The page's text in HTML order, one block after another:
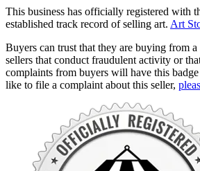
This business has officially registered with
established track record of selling art. Art
Buyers can trust that they are buying from
sellers that conduct fraudulent activity or
complaints from buyers will have this
like to file a complaint about this seller,